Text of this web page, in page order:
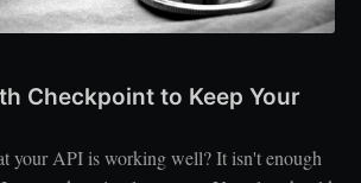
Checkpoint to Keep Your
your API is working well? It isn't enough